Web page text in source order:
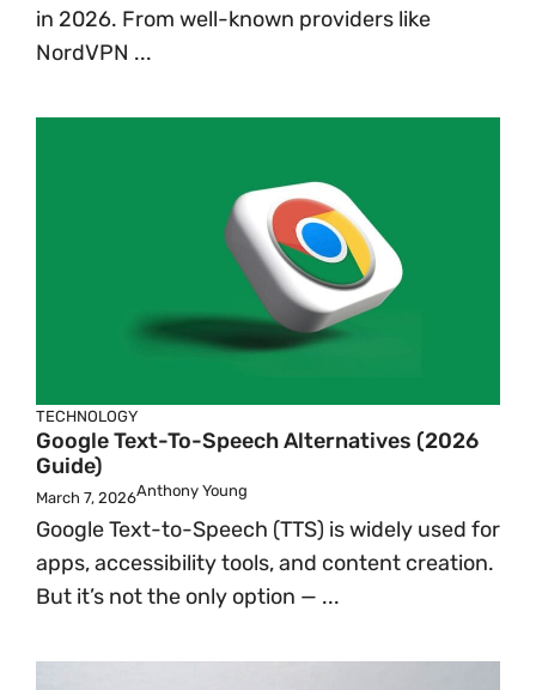
in 2026. From well-known providers like
NordVPN ...
TECHNOLOGY
Google Text-To-Speech Alternatives (2026
Guide)
March 7, 2026Anthony Young
Google Text-to-Speech (TTS) is widely used for
apps, accessibility tools, and content creation.
But it’s not the only option — ...